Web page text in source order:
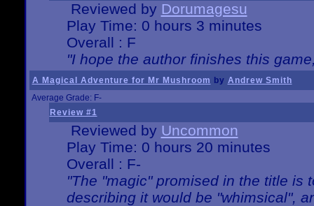
Reviewed by Dorumagesu
Play Time: 0 hours 3 minutes
Overall : F
"I hope the author finishes this
A Magical Adventure for Mr Mushroom by Andrew Smith
Average Grade: F-
Review #1
Reviewed by Uncommon
Play Time: 0 hours 20 minutes
Overall : F-
"The "magic" promised in the title is
describing it would be "whimsical",